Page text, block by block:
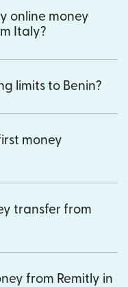
online money
Italy?
limits to Benin?
money
transfer from
from Remitly in